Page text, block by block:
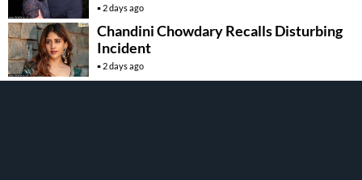
2 days ago
Chandini Chowdary Recalls Disturbing
Incident
2 days ago